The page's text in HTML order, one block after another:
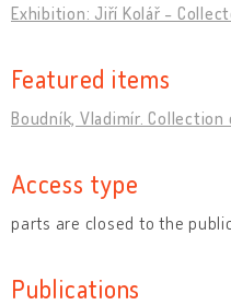
Exhibition: Jiří Kolář -
Featured items
Boudník, Vladimír.
Access type
parts are closed to the
Publications